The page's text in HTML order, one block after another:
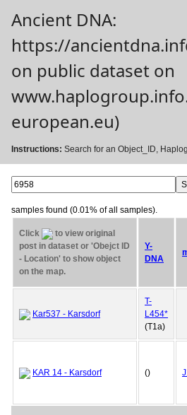
Ancient DNA:
https://
on public dataset on
european.eu)
Instructions: Search for an Object_ID,
samples found (0.01% of all samples).
Click
to view original
post in dataset or 'Obejct ID
- Location' to show object
on the map.
Y-
DNA
Kar537 - Karsdorf
T-
L454*
(T1a)
KAR 14 - Karsdorf ()